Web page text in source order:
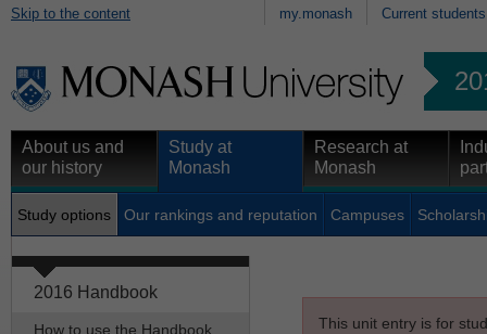
Skip to the content my.monash Current students
About us and
our history
Study at
Monash
Research at
Monash
Study options Our rankings and reputation Campuses
2016 Handbook
How to use the Handbook
This unit entry is for